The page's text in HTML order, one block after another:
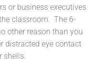
or business executives
classroom. The 6-
other reason than you
distracted eye contact
shells.